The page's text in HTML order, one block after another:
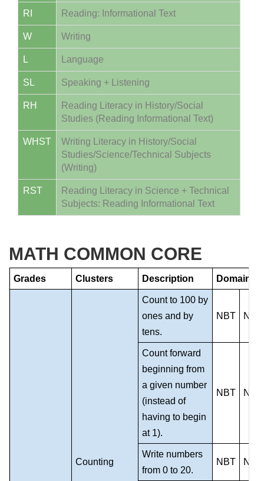
RI Reading: Informational Text
W Writing
L Language
SL Speaking + Listening
RH
Reading Literacy in History/Social
Studies (Reading Informational Text)
WHST
Writing Literacy in History/Social
Studies/Science/Technical Subjects
(Writing)
RST
Reading Literacy in Science + Technical
Subjects: Reading Informational Text
MATH COMMON CORE
Grades Clusters Description Domain
Counting
Count to 100 by
ones and by
tens.
NBT NS
Count forward
beginning from
a given number
(instead of
having to begin
at 1).
NBT NS
Write numbers
from 0 to 20.
NBT NS